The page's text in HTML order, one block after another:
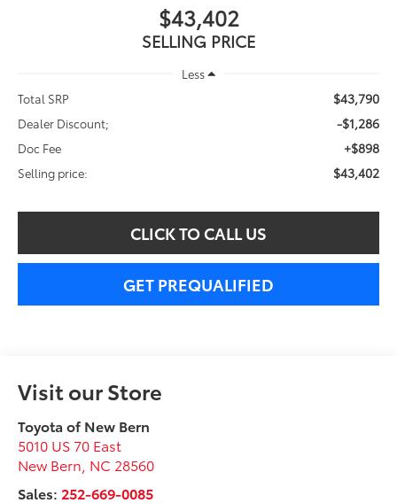
$43,402
SELLING PRICE
Less
Total SRP
$43,790
Dealer Discount; -$1,286
Doc Fee +$898
Selling price: $43,402
CLICK TO CALL US
GET PREQUALIFIED
Visit our Store
Toyota of New Bern
5010 US 70 East
New Bern NC 28560
Sales: 252-669-0085